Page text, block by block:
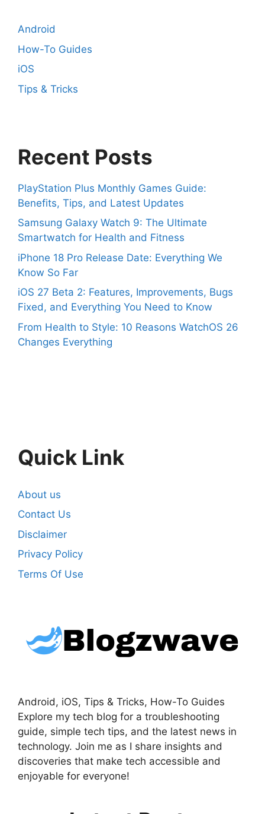
Android
How-To Guides
iOS
Tips & Tricks
Recent Posts
PlayStation Plus Monthly Games Guide:
Benefits, Tips, and Latest Updates
Samsung Galaxy Watch 9: The Ultimate
Smartwatch for Health and Fitness
iPhone 18 Pro Release Date: Everything We
Know So Far
iOS 27 Beta 2: Features, Improvements, Bugs
Fixed, and Everything You Need to Know
From Health to Style: 10 Reasons WatchOS 26
Changes Everything
Quick Link
About us
Contact Us
Disclaimer
Privacy Policy
Terms Of Use
Android, iOS, Tips & Tricks, How-To Guides
Explore my tech blog for a troubleshooting
guide, simple tech tips, and the latest news in
technology. Join me as I share insights and
discoveries that make tech accessible and
enjoyable for everyone!